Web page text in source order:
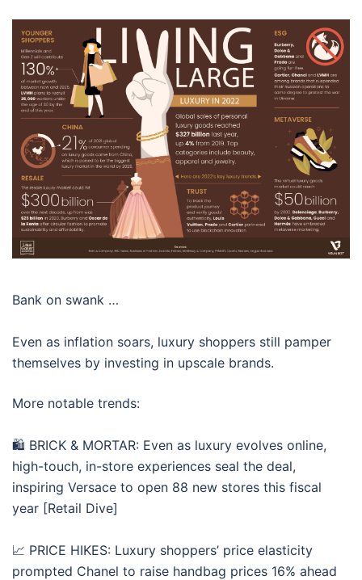
Bank on swank …
Even as inflation soars, luxury shoppers still pamper
themselves by investing in upscale brands.
More notable trends:
🛍 BRICK & MORTAR: Even as luxury evolves online,
high-touch, in-store experiences seal the deal,
inspiring Versace to open 88 new stores this fiscal
year [Retail Dive]
📈 PRICE HIKES: Luxury shoppers’ price elasticity
prompted Chanel to raise handbag prices 16% ahead